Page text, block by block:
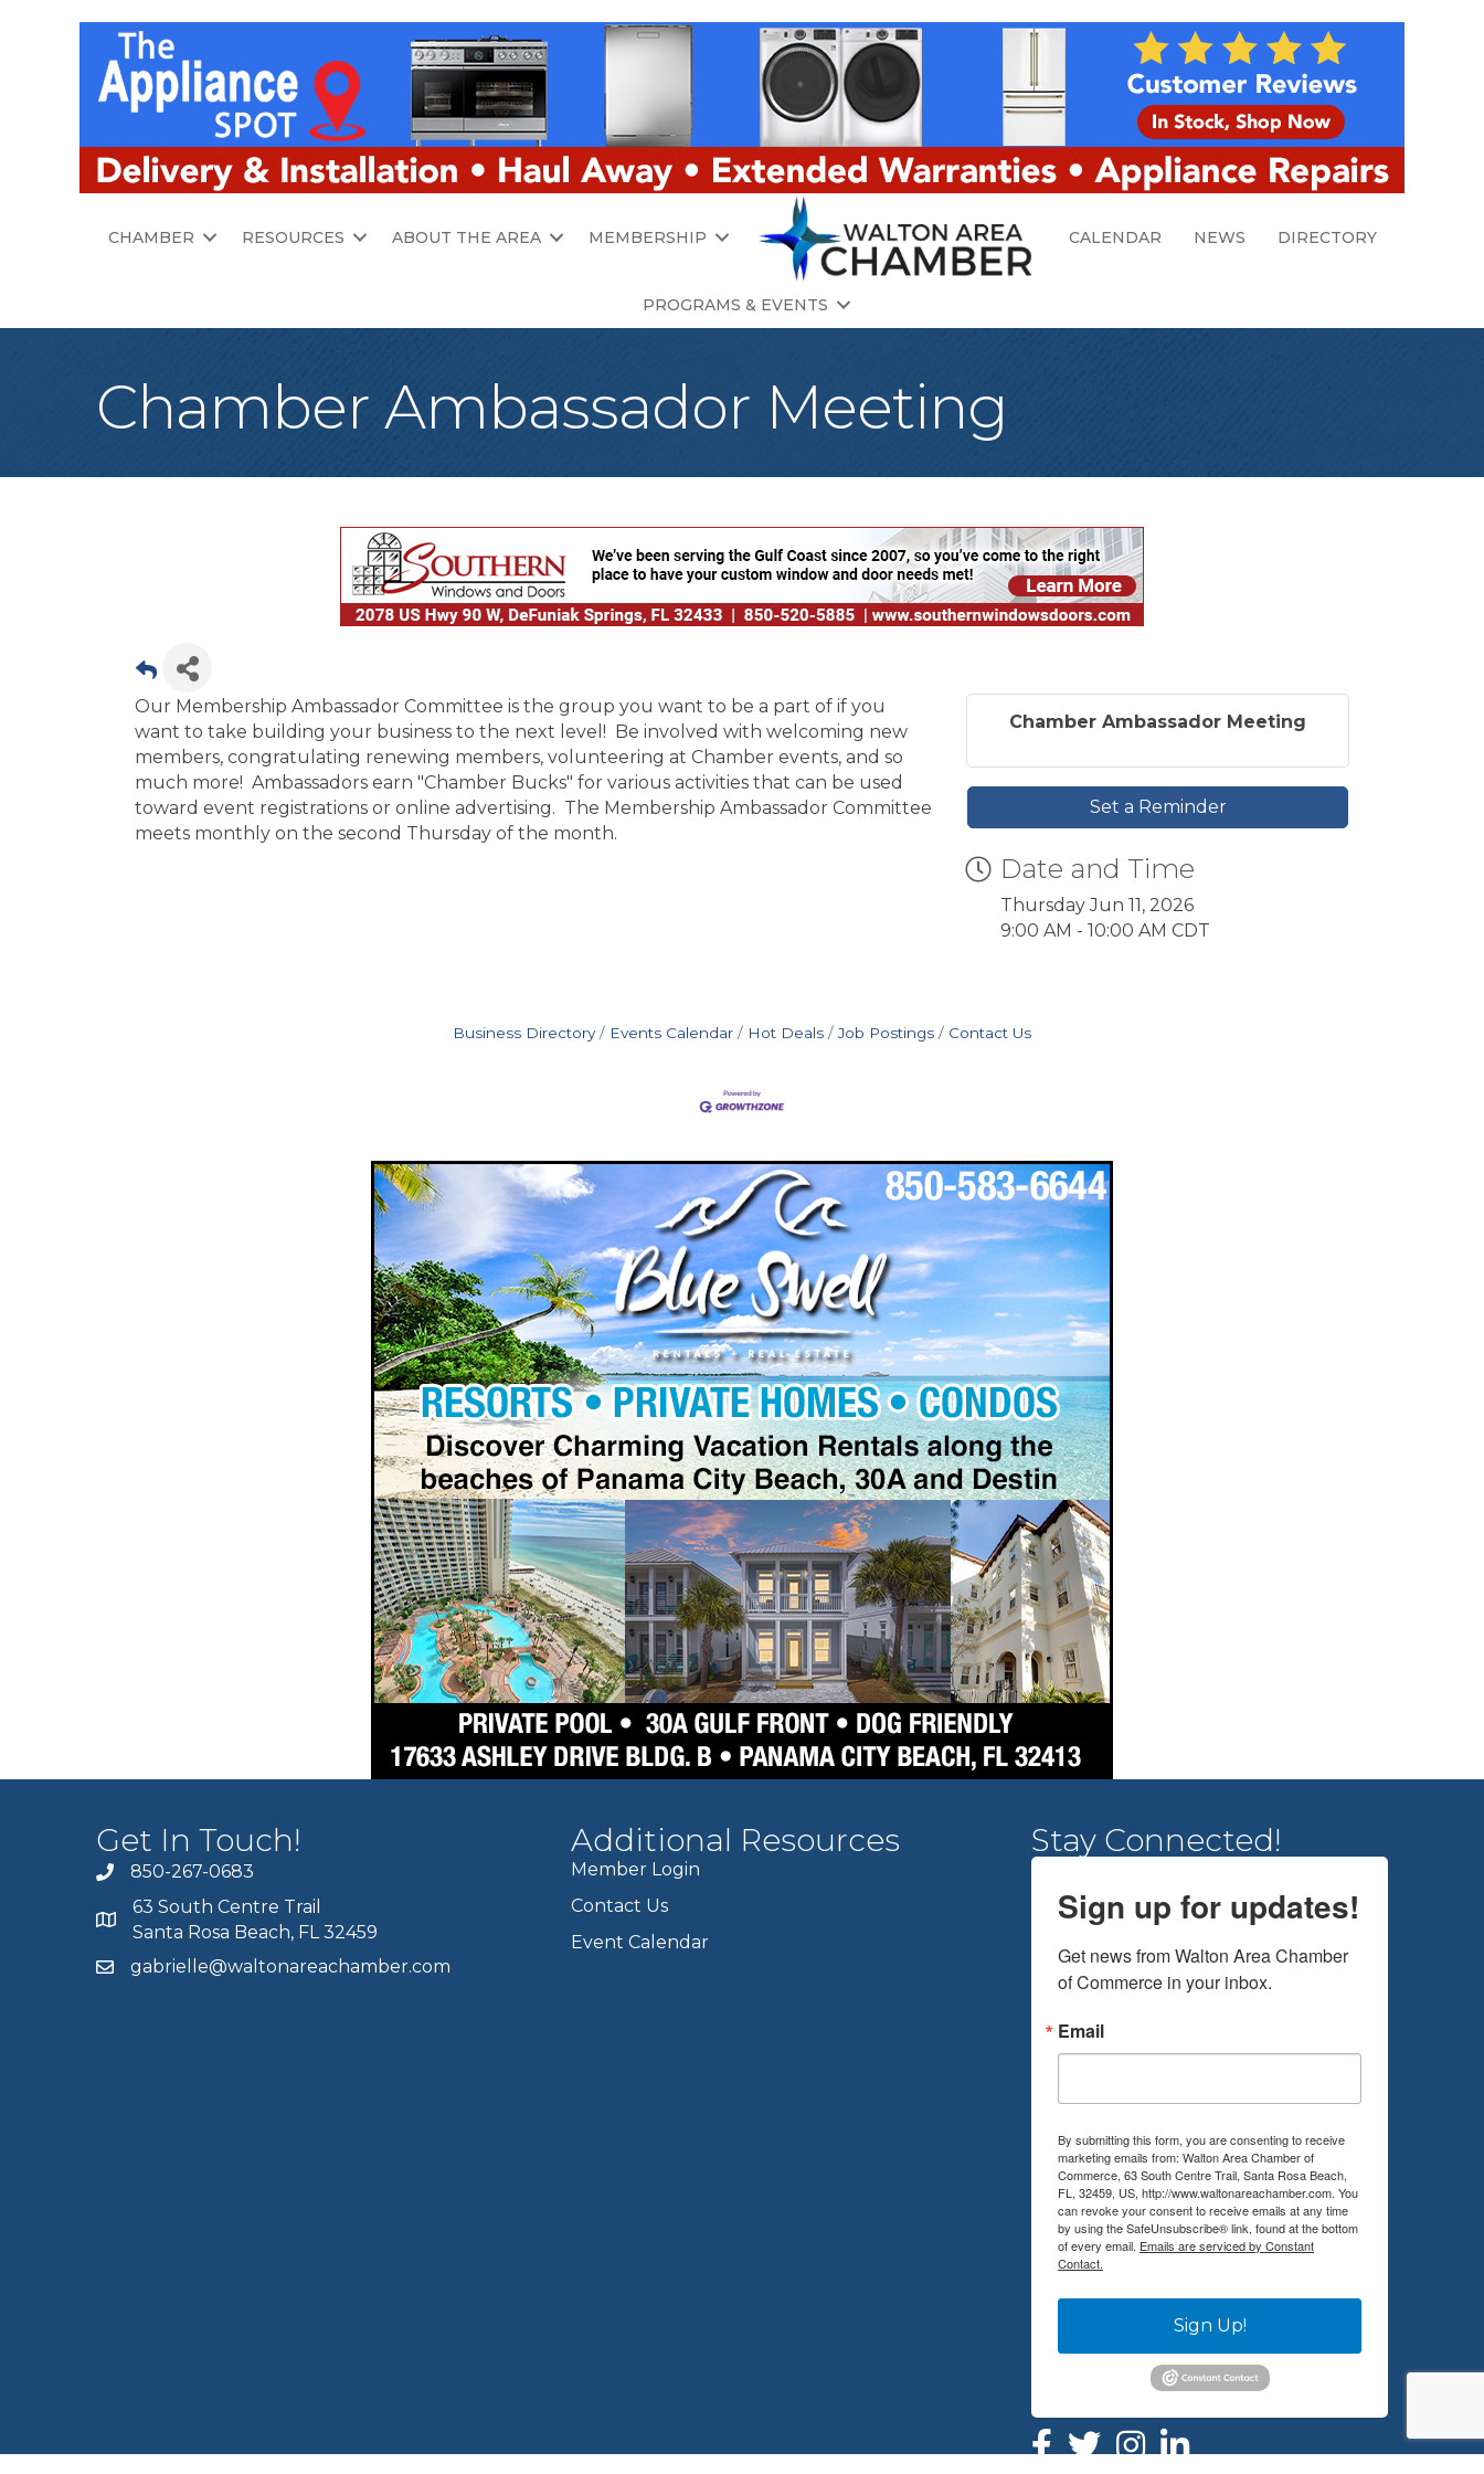
CHAMBER RESOURCES ABOUT THE AREA MEMBERSHIP CALENDAR NEWS DIRECTORY
PROGRAMS & EVENTS
Chamber Ambassador Meeting
Our Membership Ambassador Committee is the group you want to be a part of if you
want to take building your business to the next level! Be involved with welcoming new
members, congratulating renewing members, volunteering at Chamber events, and so
much more! Ambassadors earn "Chamber Bucks" for various activities that can be used
toward event registrations or online advertising. The Membership Ambassador Committee
meets monthly on the second Thursday of the month.
Chamber Ambassador Meeting
Set a Reminder
Date and Time
Thursday Jun 11, 2026
9:00 AM - 10:00 AM CDT
Business Directory Events Calendar Hot Deals Job Postings Contact Us
Get In Touch!
850-267-0683
63 South Centre Trail
Santa Rosa Beach, FL 32459
gabrielle@waltonareachamber.com
Additional Resources
Member Login
Contact Us
Event Calendar
Stay Connected!
Sign up for updates!
Get news from Walton Area Chamber
of Commerce in your inbox.
Email
By submitting this form, you are consenting to receive
marketing emails from: Walton Area Chamber of
Commerce, 63 South Centre Trail, Santa Rosa Beach,
FL, 32459, US, http://www.waltonareachamber.com. You
can revoke your consent to receive emails at any time
by using the SafeUnsubscribe® link, found at the bottom
of every email. Emails are serviced by Constant
Contact.
Sign Up!